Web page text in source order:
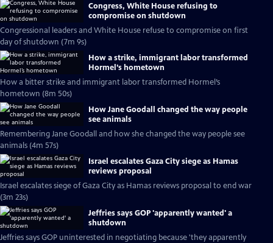
Congress, White House refusing to
compromise on shutdown
Congressional leaders and White House refuse to compromise on first
day of shutdown (7m 9s)
How a strike, immigrant labor transformed
Hormel’s hometown
How a bitter strike and immigrant labor transformed Hormel’s
hometown (8m 50s)
How Jane Goodall changed the way people
see animals
Remembering Jane Goodall and how she changed the way people see
animals (4m 57s)
Israel escalates Gaza City siege as Hamas
reviews proposal
Israel escalates siege of Gaza City as Hamas reviews proposal to end war
(3m 23s)
Jeffries says GOP 'apparently wanted' a
shutdown
Jeffries says GOP uninterested in negotiating because 'they apparently